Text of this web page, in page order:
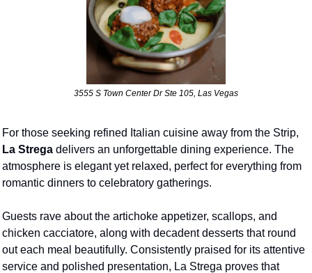
3555 S Town Center Dr Ste 105, Las Vegas
La Strega delivers an unforgettable dining experience. The
atmosphere is elegant yet relaxed, perfect for everything from
romantic dinners to celebratory gatherings.
Guests rave about the artichoke appetizer, scallops, and
chicken cacciatore, along with decadent desserts that round
out each meal beautifully. Consistently praised for its attentive
service and polished presentation, La Strega proves that